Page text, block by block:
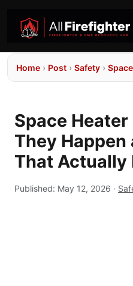
Home › Post › Safety ›
Space
They
That Actually
Published: May 12, 2026 ·